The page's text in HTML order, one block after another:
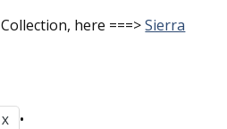
here ===>Sierra
X